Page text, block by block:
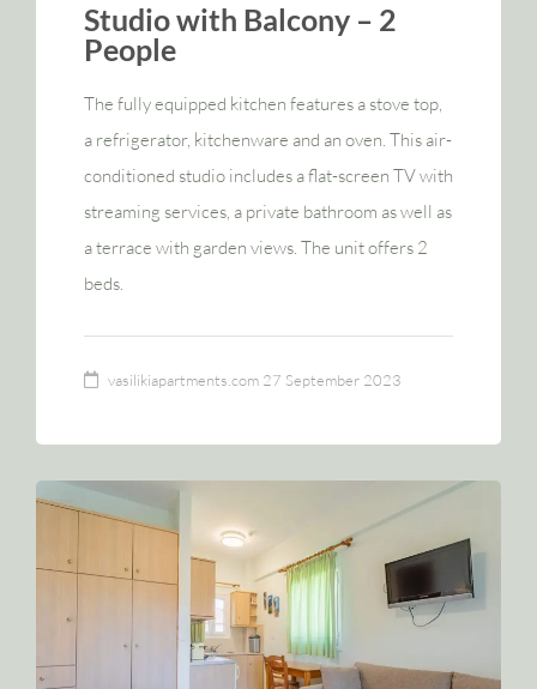
Studio with Balcony – 2
People
The fully equipped kitchen features a stove top,
a refrigerator, kitchenware and an oven. This air-
conditioned studio includes a flat-screen TV with
streaming services, a private bathroom as well as
a terrace with garden views. The unit offers 2
beds.
vasilikiapartments.com 27 September 2023